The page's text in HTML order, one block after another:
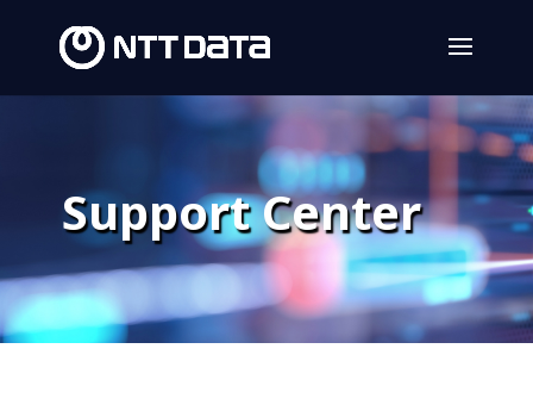
Support Center